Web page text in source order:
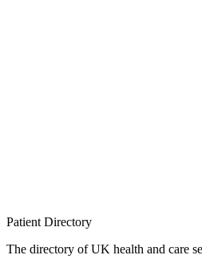
Patient Directory
The directory of UK health and care